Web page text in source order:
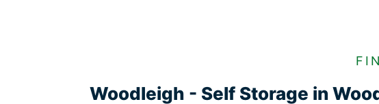
Woodleigh - Self Storage in